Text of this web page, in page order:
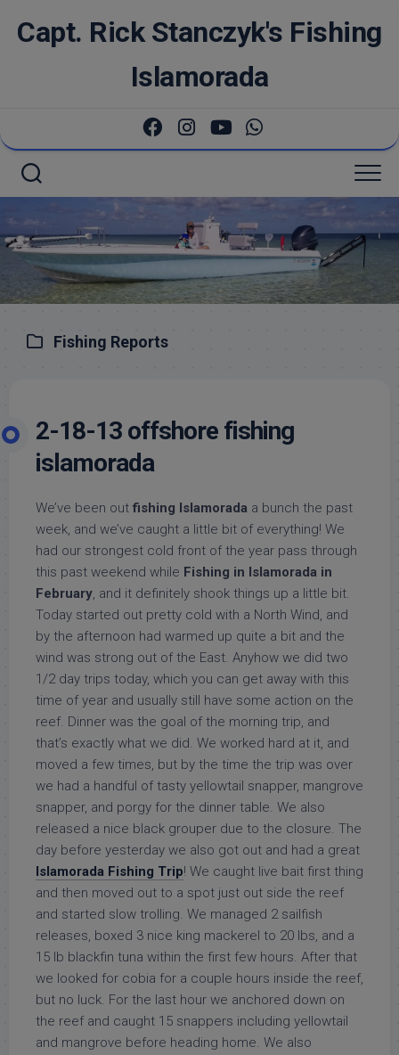
Capt. Rick Stanczyk's Fishing
Islamorada
Fishing Reports
2-18-13 offshore fishing
islamorada
We’ve been out fishing Islamorada a bunch the past
week, and we’ve caught a little bit of everything! We
had our strongest cold front of the year pass through
this past weekend while Fishing in Islamorada in
February, and it definitely shook things up a little bit.
Today started out pretty cold with a North Wind, and
by the afternoon had warmed up quite a bit and the
wind was strong out of the East. Anyhow we did two
1/2 day trips today, which you can get away with this
time of year and usually still have some action on the
reef. Dinner was the goal of the morning trip, and
that’s exactly what we did. We worked hard at it, and
moved a few times, but by the time the trip was over
we had a handful of tasty yellowtail snapper, mangrove
snapper, and porgy for the dinner table. We also
released a nice black grouper due to the closure. The
day before yesterday we also got out and had a great
Islamorada Fishing Trip! We caught live bait first thing
and then moved out to a spot just out side the reef
and started slow trolling. We managed 2 sailfish
releases, boxed 3 nice king mackerel to 20 lbs, and a
15 lb blackfin tuna within the first few hours. After that
we looked for cobia for a couple hours inside the reef,
but no luck. For the last hour we anchored down on
the reef and caught 15 snappers including yellowtail
and mangrove before heading home. We also